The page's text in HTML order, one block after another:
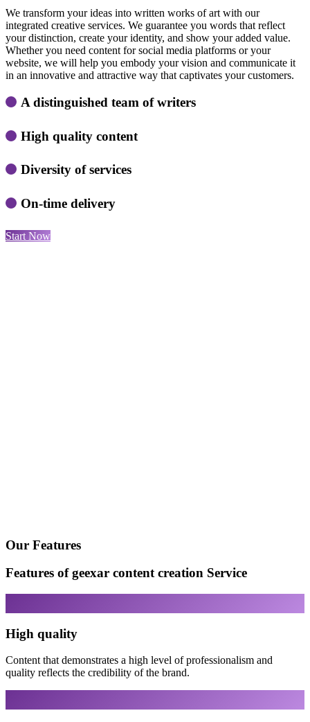
We transform your ideas into written works of art with our
integrated creative services. We guarantee you words that reflect
your distinction, create your identity, and show your added value.
Whether you need content for social media platforms or your
website, we will help you embody your vision and communicate it
in an innovative and attractive way that captivates your customers.
A distinguished team of writers
High quality content
Diversity of services
On-time delivery
Start Now
Our Features
Features of geexar content creation Service
High quality
Content that demonstrates a high level of professionalism and
quality reflects the credibility of the brand.